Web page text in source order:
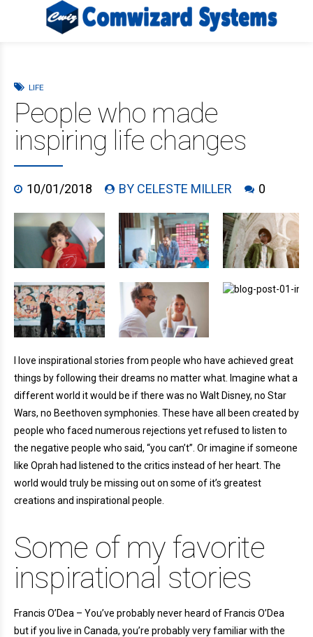
LIFE
People who made
inspiring life changes
10/01/2018 BY CELESTE MILLER 0
I love inspirational stories from people who have achieved great
things by following their dreams no matter what. Imagine what a
different world it would be if there was no Walt Disney, no Star
Wars, no Beethoven symphonies. These have all been created by
people who faced numerous rejections yet refused to listen to
the negative people who said, “you can’t”. Or imagine if someone
like Oprah had listened to the critics instead of her heart. The
world would truly be missing out on some of it’s greatest
creations and inspirational people.
Some of my favorite
inspirational stories
Francis O’Dea – You’ve probably never heard of Francis O’Dea
but if you live in Canada, you’re probably very familiar with the